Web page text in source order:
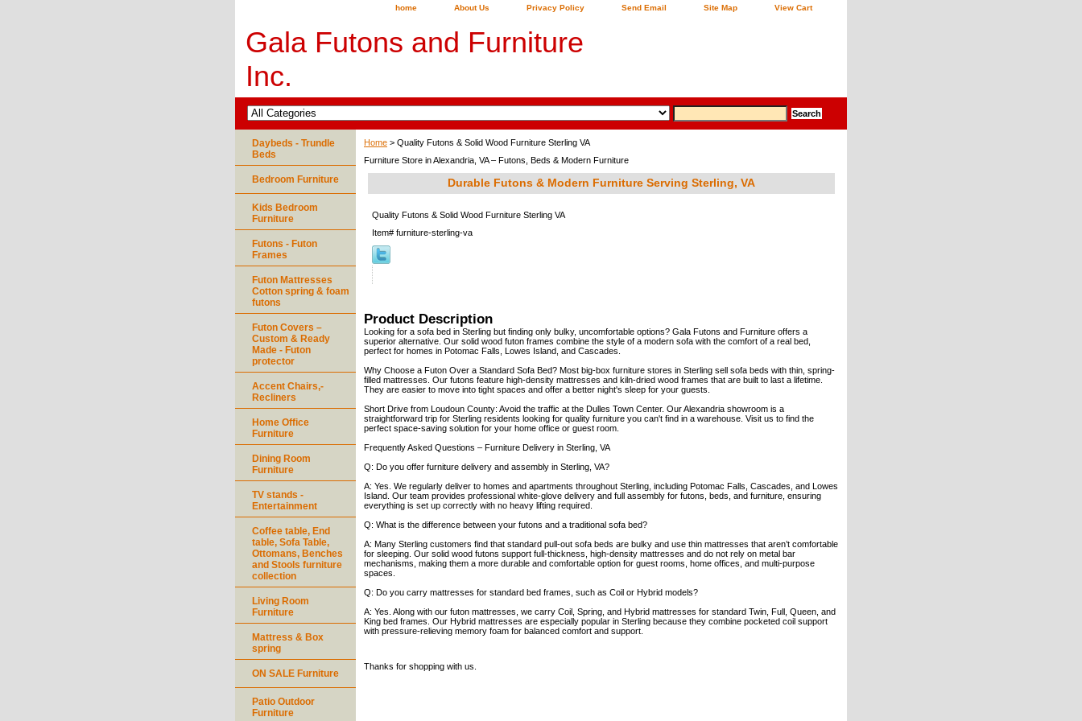
home About Us Privacy Policy Send Email Site Map View Cart
Gala Futons and Furniture
Inc.
Home > Quality Futons & Solid Wood Furniture Sterling VA
Furniture Store in Alexandria, VA – Futons, Beds & Modern Furniture
Durable Futons & Modern Furniture Serving Sterling, VA
Quality Futons & Solid Wood Furniture Sterling VA
Item# furniture-sterling-va
Product Description
Looking for a sofa bed in Sterling but finding only bulky, uncomfortable options? Gala Futons and Furniture offers a
superior alternative. Our solid wood futon frames combine the style of a modern sofa with the comfort of a real bed,
perfect for homes in Potomac Falls, Lowes Island, and Cascades.
Why Choose a Futon Over a Standard Sofa Bed? Most big-box furniture stores in Sterling sell sofa beds with thin, spring-
filled mattresses. Our futons feature high-density mattresses and kiln-dried wood frames that are built to last a lifetime.
They are easier to move into tight spaces and offer a better night's sleep for your guests.
Short Drive from Loudoun County: Avoid the traffic at the Dulles Town Center. Our Alexandria showroom is a
straightforward trip for Sterling residents looking for quality furniture you can't find in a warehouse. Visit us to find the
perfect space-saving solution for your home office or guest room.
Frequently Asked Questions – Furniture Delivery in Sterling, VA
Q: Do you offer furniture delivery and assembly in Sterling, VA?
A: Yes. We regularly deliver to homes and apartments throughout Sterling, including Potomac Falls, Cascades, and Lowes
Island. Our team provides professional white-glove delivery and full assembly for futons, beds, and furniture, ensuring
everything is set up correctly with no heavy lifting required.
Q: What is the difference between your futons and a traditional sofa bed?
A: Many Sterling customers find that standard pull-out sofa beds are bulky and use thin mattresses that aren’t comfortable
for sleeping. Our solid wood futons support full-thickness, high-density mattresses and do not rely on metal bar
mechanisms, making them a more durable and comfortable option for guest rooms, home offices, and multi-purpose
spaces.
Q: Do you carry mattresses for standard bed frames, such as Coil or Hybrid models?
A: Yes. Along with our futon mattresses, we carry Coil, Spring, and Hybrid mattresses for standard Twin, Full, Queen, and
King bed frames. Our Hybrid mattresses are especially popular in Sterling because they combine pocketed coil support
with pressure-relieving memory foam for balanced comfort and support.
Thanks for shopping with us.
Daybeds - Trundle
Beds
Bedroom Furniture
Kids Bedroom
Furniture
Futons - Futon
Frames
Futon Mattresses
Cotton spring & foam
futons
Futon Covers –
Custom & Ready
Made - Futon
protector
Accent Chairs,-
Recliners
Home Office
Furniture
Dining Room
Furniture
TV stands -
Entertainment
Coffee table, End
table, Sofa Table,
Ottomans, Benches
and Stools furniture
collection
Living Room
Furniture
Mattress & Box
spring
ON SALE Furniture
Patio Outdoor
Furniture